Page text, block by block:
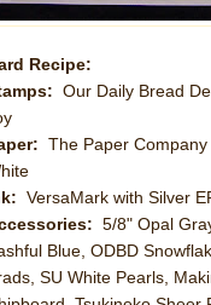
Recipe:
Our Daily Bread
The Paper
VersaMark with Silver
5/8" Opal
Blue, ODBD
SU White Pearls,